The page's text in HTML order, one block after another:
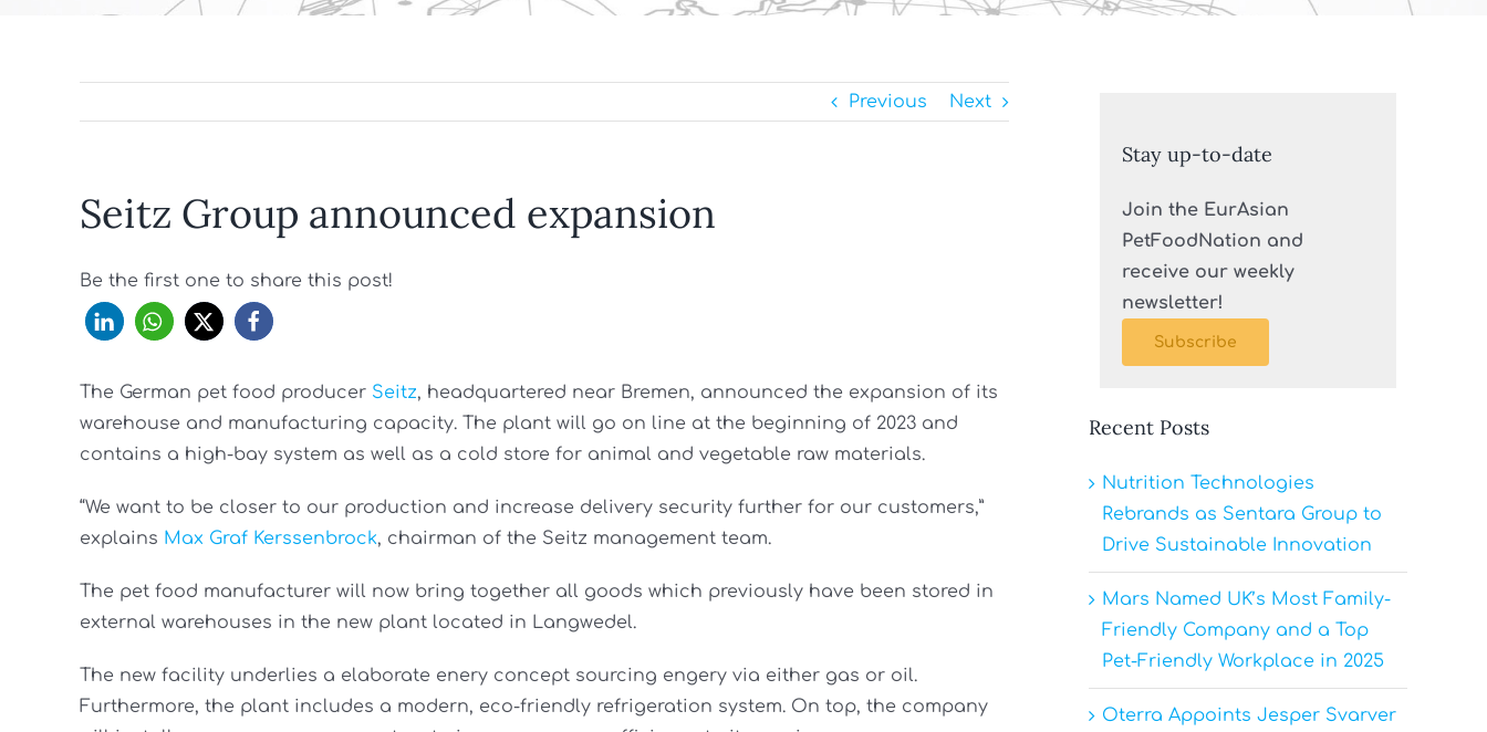
Previous Next
Seitz Group announced expansion
Be the first one to share this post!
The German pet food producer Seitz, headquartered near Bremen, announced the expansion of its
warehouse and manufacturing capacity. The plant will go on line at the beginning of 2023 and
contains a high-bay system as well as a cold store for animal and vegetable raw materials.
“We want to be closer to our production and increase delivery security further for our customers,”
explains Max Graf Kerssenbrock, chairman of the Seitz management team.
The pet food manufacturer will now bring together all goods which previously have been stored in
external warehouses in the new plant located in Langwedel.
The new facility underlies a elaborate enery concept sourcing engery via either gas or oil.
Furthermore, the plant includes a modern, eco-friendly refrigeration system. On top, the company
Stay up-to-date
Join the EurAsian
PetFoodNation and
receive our weekly
newsletter!
Subscribe
Recent Posts
Nutrition Technologies
Rebrands as Sentara Group to
Drive Sustainable Innovation
Mars Named UK’s Most Family-
Friendly Company and a Top
Pet-Friendly Workplace in 2025
Oterra Appoints Jesper Svarver